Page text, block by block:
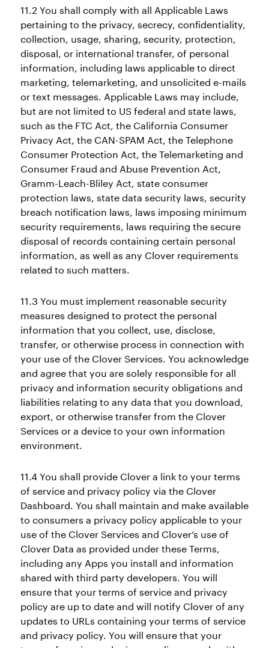
11.2 You shall comply with all Applicable Laws
pertaining to the privacy, secrecy, confidentiality,
collection, usage, sharing, security, protection,
disposal, or international transfer, of personal
information, including laws applicable to direct
marketing, telemarketing, and unsolicited e-mails
or text messages. Applicable Laws may include,
but are not limited to US federal and state laws,
such as the FTC Act, the California Consumer
Privacy Act, the CAN-SPAM Act, the Telephone
Consumer Protection Act, the Telemarketing and
Consumer Fraud and Abuse Prevention Act,
Gramm-Leach-Bliley Act, state consumer
protection laws, state data security laws, security
breach notification laws, laws imposing minimum
security requirements, laws requiring the secure
disposal of records containing certain personal
information, as well as any Clover requirements
related to such matters.
11.3 You must implement reasonable security
measures designed to protect the personal
information that you collect, use, disclose,
transfer, or otherwise process in connection with
your use of the Clover Services. You acknowledge
and agree that you are solely responsible for all
privacy and information security obligations and
liabilities relating to any data that you download,
export, or otherwise transfer from the Clover
Services or a device to your own information
environment.
11.4 You shall provide Clover a link to your terms
of service and privacy policy via the Clover
Dashboard. You shall maintain and make available
to consumers a privacy policy applicable to your
use of the Clover Services and Clover’s use of
Clover Data as provided under these Terms,
including any Apps you install and information
shared with third party developers. You will
ensure that your terms of service and privacy
policy are up to date and will notify Clover of any
updates to URLs containing your terms of service
and privacy policy. You will ensure that your